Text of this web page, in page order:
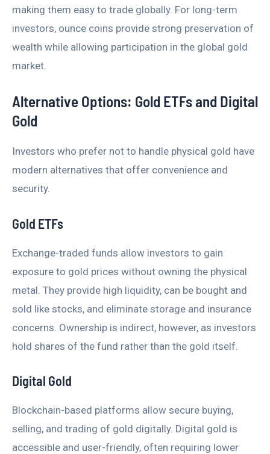
making them easy to trade globally. For long-term
investors, ounce coins provide strong preservation of
wealth while allowing participation in the global gold
market.
Alternative Options: Gold ETFs and Digital
Gold
Investors who prefer not to handle physical gold have
modern alternatives that offer convenience and
security.
Gold ETFs
Exchange-traded funds allow investors to gain
exposure to gold prices without owning the physical
metal. They provide high liquidity, can be bought and
sold like stocks, and eliminate storage and insurance
concerns. Ownership is indirect, however, as investors
hold shares of the fund rather than the gold itself.
Digital Gold
Blockchain-based platforms allow secure buying,
selling, and trading of gold digitally. Digital gold is
accessible and user-friendly, often requiring lower